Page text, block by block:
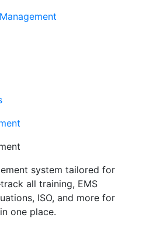
system tailored for
all training, EMS
ISO, and more for
one place.